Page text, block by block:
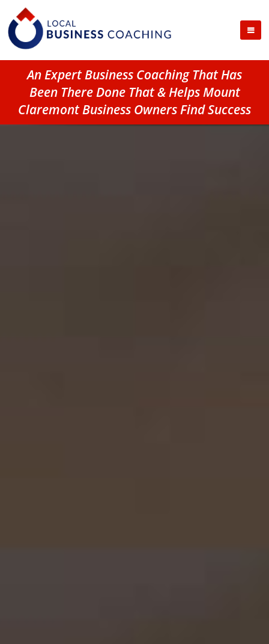
An Expert Business Coaching That Has
Been There Done That & Helps Mount
Claremont Business Owners Find Success